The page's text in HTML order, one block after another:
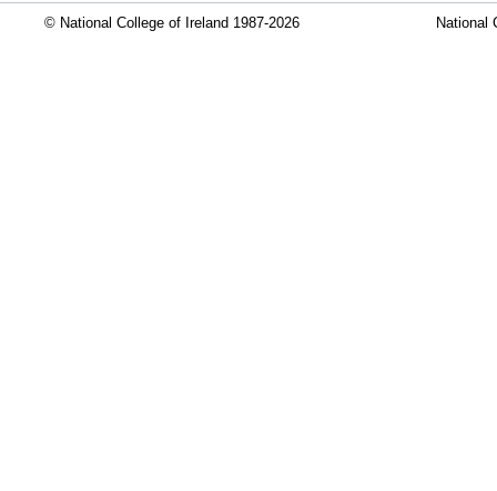
© National College of Ireland 1987-2026 National